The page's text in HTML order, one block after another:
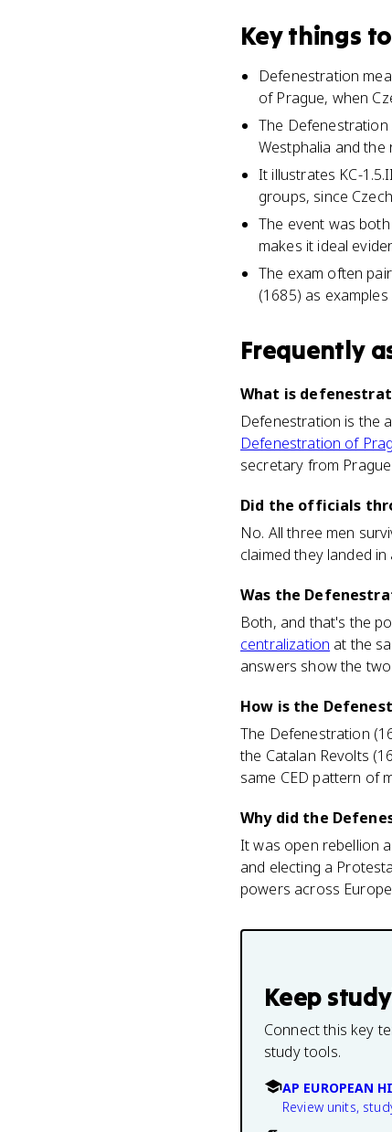
Key things
Defenestration
of Prague, when
The Defenestration
Westphalia and
It illustrates KC-
groups, since
The event was
makes it ideal
The exam often
(1685) as
Frequently
What is
Defenestration is the
Defenestration of
secretary from
Did the officials
No. All three men
claimed they landed
Was the
Both, and that's the
centralization at the
answers show the
How is the
The Defenestration
the Catalan Revolts
same CED pattern of
Why did the
It was open rebellion
and electing a
powers across
Keep
Connect this key
study tools.
AP EUROPEAN
Review units,